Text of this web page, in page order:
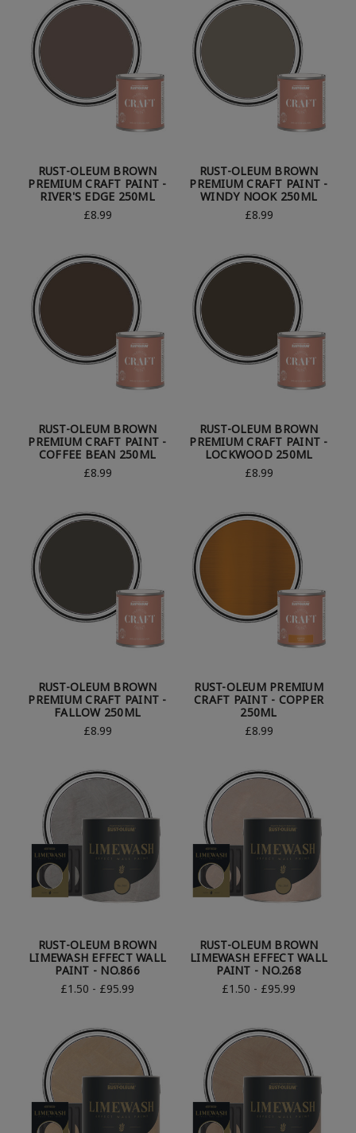
RUST-OLEUM BROWN
PREMIUM CRAFT PAINT -
RIVER'S EDGE 250ML
£8.99
RUST-OLEUM BROWN
PREMIUM CRAFT PAINT -
WINDY NOOK 250ML
£8.99
RUST-OLEUM BROWN
PREMIUM CRAFT PAINT -
COFFEE BEAN 250ML
£8.99
RUST-OLEUM BROWN
PREMIUM CRAFT PAINT -
LOCKWOOD 250ML
£8.99
RUST-OLEUM BROWN
PREMIUM CRAFT PAINT -
FALLOW 250ML
£8.99
RUST-OLEUM PREMIUM
CRAFT PAINT - COPPER
250ML
£8.99
RUST-OLEUM BROWN
LIMEWASH EFFECT WALL
PAINT - NO.866
£1.50 - £95.99
RUST-OLEUM BROWN
LIMEWASH EFFECT WALL
PAINT - NO.268
£1.50 - £95.99